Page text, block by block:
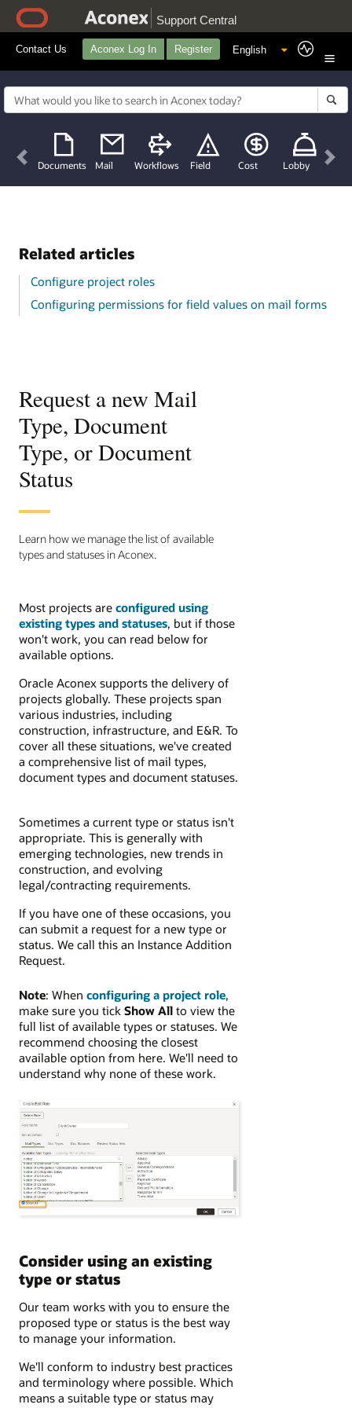
Support Central
Contact Us Aconex Log In Register
Documents Mail Workflows Field Cost Lobby
Previous
Related articles
Configure project roles
Configuring permissions for field values on mail forms
Request a new Mail
Type, Document
Type, or Document
Status
Learn how we manage the list of available
types and statuses in Aconex.
Most projects are configured using
existing types and statuses, but if those
won't work, you can read below for
available options.
Oracle Aconex supports the delivery of
projects globally. These projects span
various industries, including
construction, infrastructure, and E&R. To
cover all these situations, we've created
a comprehensive list of mail types,
document types and document statuses.
Sometimes a current type or status isn't
appropriate. This is generally with
emerging technologies, new trends in
construction, and evolving
legal/contracting requirements.
If you have one of these occasions, you
can submit a request for a new type or
status. We call this an Instance Addition
Request.
Note: When configuring a project role,
make sure you tick Show All to view the
full list of available types or statuses. We
recommend choosing the closest
available option from here. We'll need to
understand why none of these work.
Consider using an existing
type or status
Our team works with you to ensure the
proposed type or status is the best way
to manage your information.
We'll conform to industry best practices
and terminology where possible. Which
means a suitable type or status may